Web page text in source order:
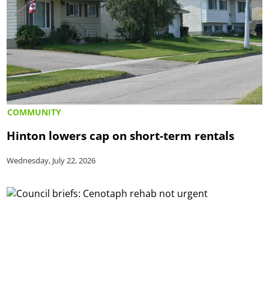
COMMUNITY
Hinton lowers cap on short-term rentals
Wednesday, July 22, 2026